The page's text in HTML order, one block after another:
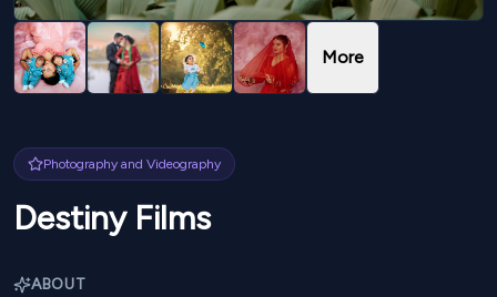
More
Photography and Videography
Destiny Films
ABOUT